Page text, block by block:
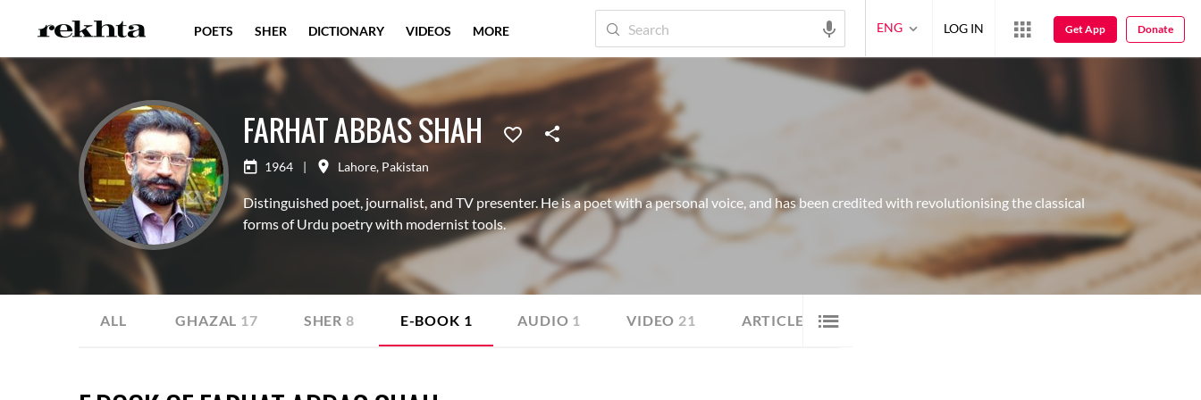
FARHAT ABBAS SHAH
1964 | Lahore, Pakistan
Distinguished poet, journalist, and TV presenter. He is a poet with a personal voice, and has been credited with revolutionising the classical
forms of Urdu poetry with modernist tools.
ALL GHAZAL 17 SHER 8 E-BOOK 1 AUDIO 1 VIDEO 21 ARTICLE
POETS SHER DICTIONARY VIDEOS MORE ENG LOG IN Get App Donate